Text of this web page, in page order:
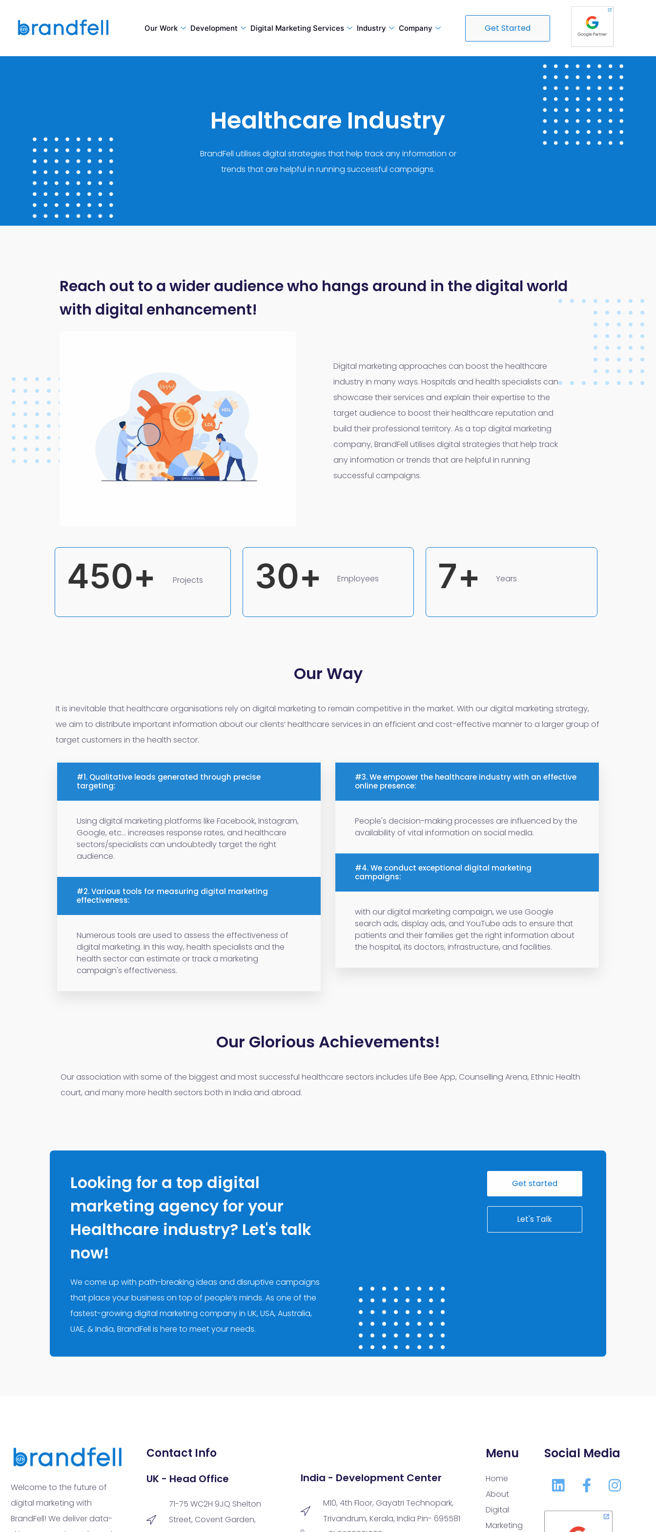
Our Work Development Digital Marketing Services Industry Company Get Started
Healthcare Industry
BrandFell utilises digital strategies that help track any information or
trends that are helpful in running successful campaigns.
Reach out to a wider audience who hangs around in the digital world
with digital enhancement!
Digital marketing approaches can boost the healthcare
industry in many ways. Hospitals and health specialists can
showcase their services and explain their expertise to the
target audience to boost their healthcare reputation and
build their professional territory. As a top digital marketing
company, BrandFell utilises digital strategies that help track
any information or trends that are helpful in running
successful campaigns.
450+ Projects 30+ Employees 7+ Years
Our Way
It is inevitable that healthcare organisations rely on digital marketing to remain competitive in the market. With our digital marketing strategy,
we aim to distribute important information about our clients’ healthcare services in an efficient and cost-effective manner to a larger group of
target customers in the health sector.
#1. Qualitative leads generated through precise
targeting:
Using digital marketing platforms like Facebook, Instagram,
Google, etc... increases response rates, and healthcare
sectors/specialists can undoubtedly target the right
audience.
#2. Various tools for measuring digital marketing
effectiveness:
Numerous tools are used to assess the effectiveness of
digital marketing. In this way, health specialists and the
health sector can estimate or track a marketing
campaign's effectiveness.
#3. We empower the healthcare industry with an effective
online presence:
People's decision-making processes are influenced by the
availability of vital information on social media.
#4. We conduct exceptional digital marketing
campaigns:
with our digital marketing campaign, we use Google
search ads, display ads, and YouTube ads to ensure that
patients and their families get the right information about
the hospital, its doctors, infrastructure, and facilities.
Our Glorious Achievements!
Our association with some of the biggest and most successful healthcare sectors includes Life Bee App, Counselling Arena, Ethnic Health
court, and many more health sectors both in India and abroad.
Looking for a top digital
marketing agency for your
Healthcare industry? Let's talk
now!
We come up with path-breaking ideas and disruptive campaigns
that place your business on top of people’s minds. As one of the
fastest-growing digital marketing company in UK, USA, Australia,
UAE, & India, BrandFell is here to meet your needs.
Get started
Let's Talk
Welcome to the future of
digital marketing with
BrandFell! We deliver data-
Contact Info
UK - Head Office
71-75 WC2H 9JQ Shelton
Street, Covent Garden,
India - Development Center
M10, 4th Floor, Gayatri Technopark,
Trivandrum, Kerala, India Pin- 695581
Menu
Home
About
Digital
Marketing
Social Media